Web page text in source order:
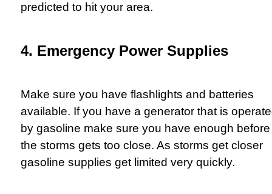
predicted to hit your area.
4. Emergency Power Supplies
Make sure you have flashlights and batteries
available. If you have a generator that is
by gasoline make sure you have enough before
the storms gets too close. As storms get closer
gasoline supplies get limited very quickly.